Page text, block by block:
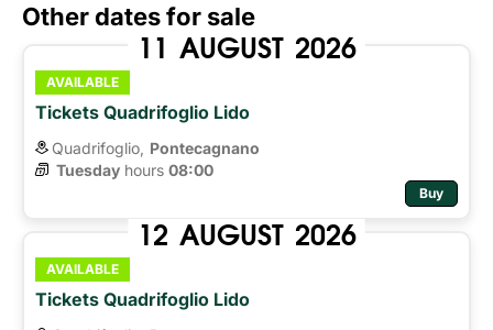
Other dates for sale
11 AUGUST 2026
AVAILABLE
Tickets Quadrifoglio Lido
Quadrifoglio, Pontecagnano
Tuesday hours 08:00
Buy
12 AUGUST 2026
AVAILABLE
Tickets Quadrifoglio Lido